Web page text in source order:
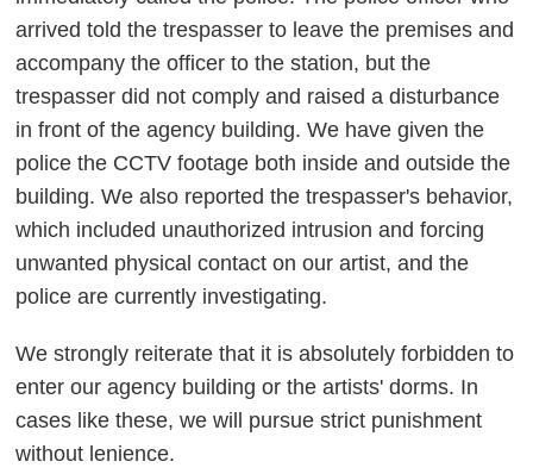
arrived told the trespasser to leave the premises and
accompany the officer to the station, but the
trespasser did not comply and raised a disturbance
in front of the agency building. We have given the
police the CCTV footage both inside and outside the
building. We also reported the trespasser's behavior,
which included unauthorized intrusion and forcing
unwanted physical contact on our artist, and the
police are currently investigating.
We strongly reiterate that it is absolutely forbidden to
enter our agency building or the artists' dorms. In
cases like these, we will pursue strict punishment
without lenience.